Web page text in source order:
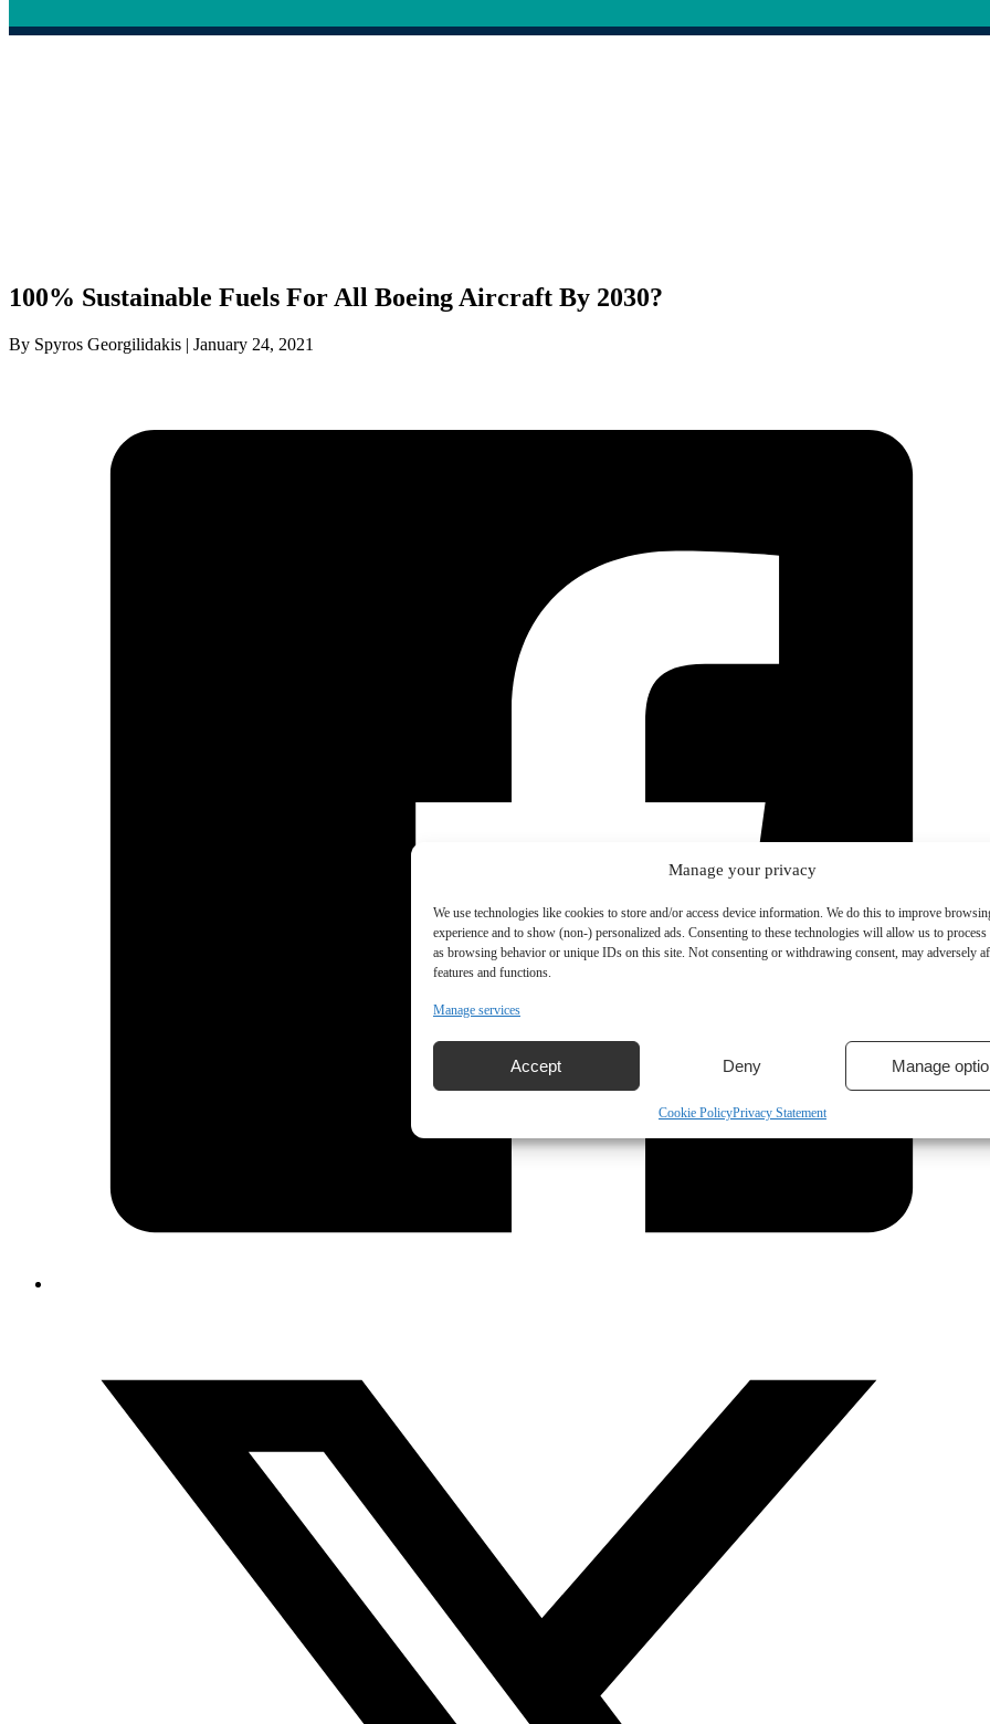
Manage your privacy
We use technologies like cookies to store and/or access device information. We do this to improve
experience and to show (non-) personalized ads. Consenting to these technologies will allow us to process
as browsing behavior or unique IDs on this site. Not consenting or withdrawing consent, may adversely
features and functions.
Manage services
Accept Deny Manage
Cookie PolicyPrivacy Statement
100% Sustainable Fuels For All Boeing Aircraft By 2030?
By Spyros Georgilidakis | January 24, 2021